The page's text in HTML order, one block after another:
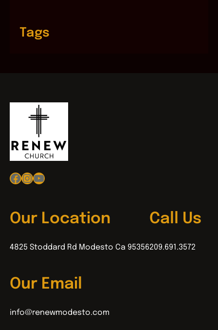
Tags
Facebook
Instagram
YouTube
Our Location
4825 Stoddard Rd Modesto Ca 95356
Call Us
209.691.3572
Our Email
info@renewmodesto.com